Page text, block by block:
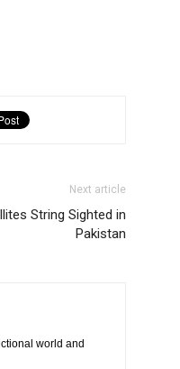
Next article
String Sighted in
Pakistan
world and